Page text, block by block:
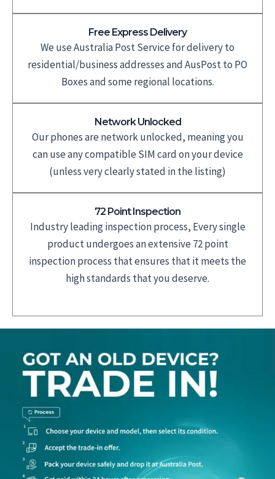
Free Express Delivery
We use Australia Post Service for delivery to
residential/business addresses and AusPost to PO
Boxes and some regional locations.
Network Unlocked
Our phones are network unlocked, meaning you
can use any compatible SIM card on your device
(unless very clearly stated in the listing)
72 Point Inspection
Industry leading inspection process, Every single
product undergoes an extensive 72 point
inspection process that ensures that it meets the
high standards that you deserve.